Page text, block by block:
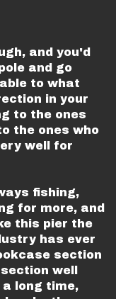
and you'd
and go
to what
in your
to the ones
the ones who
well for
fishing,
for more, and
this pier the
has ever
section
well
long time,